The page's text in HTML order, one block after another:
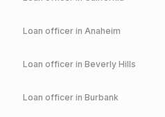
Loan officer in Anaheim
Loan officer in Beverly Hills
Loan officer in Burbank